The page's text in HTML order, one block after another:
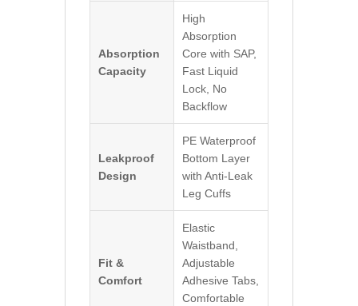
Absorption
Capacity
High
Absorption
Core with SAP,
Fast Liquid
Lock, No
Backflow
Leakproof
Design
PE Waterproof
Bottom Layer
with Anti-Leak
Leg Cuffs
Fit &
Comfort
Elastic
Waistband,
Adjustable
Adhesive Tabs,
Comfortable